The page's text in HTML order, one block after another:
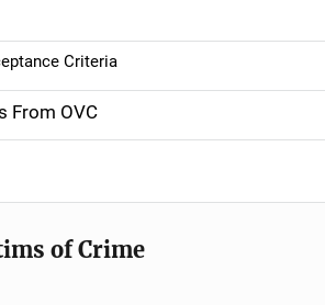
Criteria
From OVC
of Crime